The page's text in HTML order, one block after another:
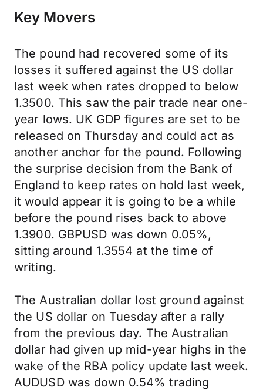
Key Movers
The pound had recovered some of its
losses it suffered against the US dollar
last week when rates dropped to below
1.3500. This saw the pair trade near one-
year lows. UK GDP figures are set to be
released on Thursday and could act as
another anchor for the pound. Following
the surprise decision from the Bank of
England to keep rates on hold last week,
it would appear it is going to be a while
before the pound rises back to above
1.3900. GBPUSD was down 0.05%,
sitting around 1.3554 at the time of
writing.
The Australian dollar lost ground against
the US dollar on Tuesday after a rally
from the previous day. The Australian
dollar had given up mid-year highs in the
wake of the RBA policy update last week.
AUDUSD was down 0.54% trading